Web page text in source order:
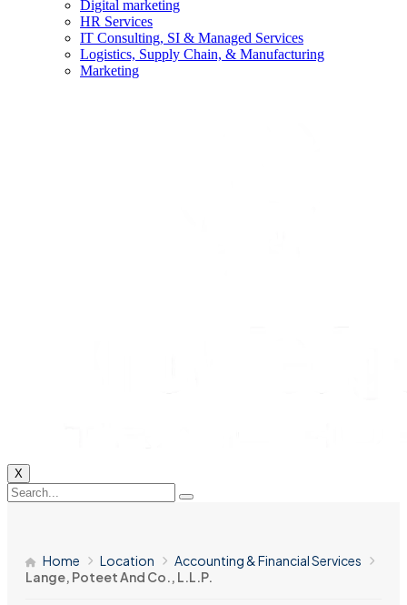
Digital marketing
HR Services
IT Consulting, SI & Managed Services
Logistics, Supply Chain, & Manufacturing
Marketing
X
Home Location
Accounting & Financial Services
Lange, Poteet And Co., L.L.P.